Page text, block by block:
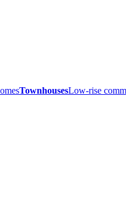
TownhousesLow-rise